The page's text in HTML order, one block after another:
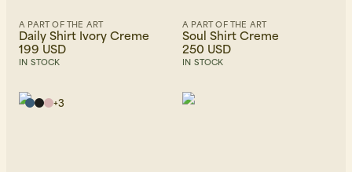
A PART OF THE ART
Daily Shirt Ivory Creme
199 USD
IN STOCK
A PART OF THE ART
Soul Shirt Creme
250 USD
IN STOCK
+3